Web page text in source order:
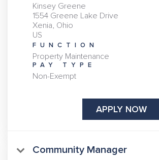
Kinsey Greene
1554 Greene Lake Drive
Xenia, Ohio
FUNCTION
Property Maintenance
PAY TYPE
Non-Exempt
APPLY NOW
Community Manager